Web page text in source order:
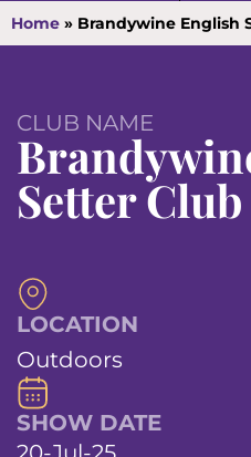
Home » Brandywine English
CLUB NAME
Setter Club
LOCATION
Outdoors
SHOW DATE